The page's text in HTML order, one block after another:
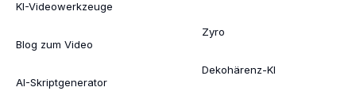
KI-Videowerkzeuge
Blog zum Video
AI-Skriptgenerator
Zyro
Dekohärenz-KI